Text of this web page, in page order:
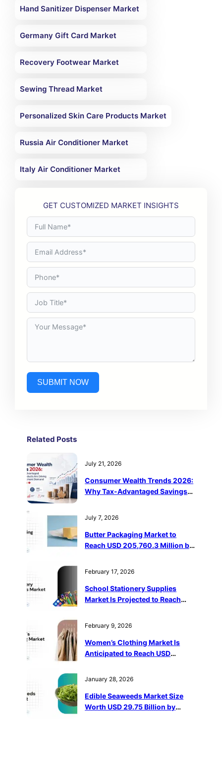
Hand Sanitizer Dispenser Market
Germany Gift Card Market
Recovery Footwear Market
Sewing Thread Market
Personalized Skin Care Products Market
Russia Air Conditioner Market
Italy Air Conditioner Market
GET CUSTOMIZED MARKET INSIGHTS
SUBMIT NOW
Related Posts
July 21, 2026
Consumer Wealth Trends 2026:
Why Tax-Advantaged Savings
Investment Demand in Canada
July 7, 2026
Butter Packaging Market to
Reach USD 205,760.3 Million by
February 17, 2026
School Stationery Supplies
Market Is Projected to Reach
February 9, 2026
Women’s Clothing Market Is
Anticipated to Reach USD
January 28, 2026
Edible Seaweeds Market Size
Worth USD 29.75 Billion by